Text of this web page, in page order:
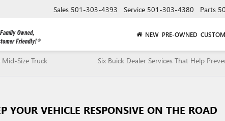
Sales 501-303-4393 Service 501-303-4380 Parts
NEW PRE-OWNED
Size Truck
Six Buick Dealer Services That Help
YOUR VEHICLE RESPONSIVE ON THE ROAD